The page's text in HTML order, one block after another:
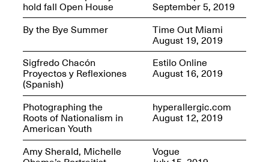
Jersey City
Oct. 19, 2025, 4–10PM
Brouillette
May 18–Sep. 30,
2025
Mana Contemporary
Presents: Chuck
Kelton-
Transformations
hold fall Open House
September 5, 2019
By the Bye Summer
Time Out Miami
August 19, 2019
Sigfredo Chacón
Proyectos y Reflexiones
(Spanish)
Estilo Online
August 16, 2019
Photographing the
Roots of Nationalism in
American Youth
hyperallergic.com
August 12, 2019
Amy Sherald, Michelle Vogue